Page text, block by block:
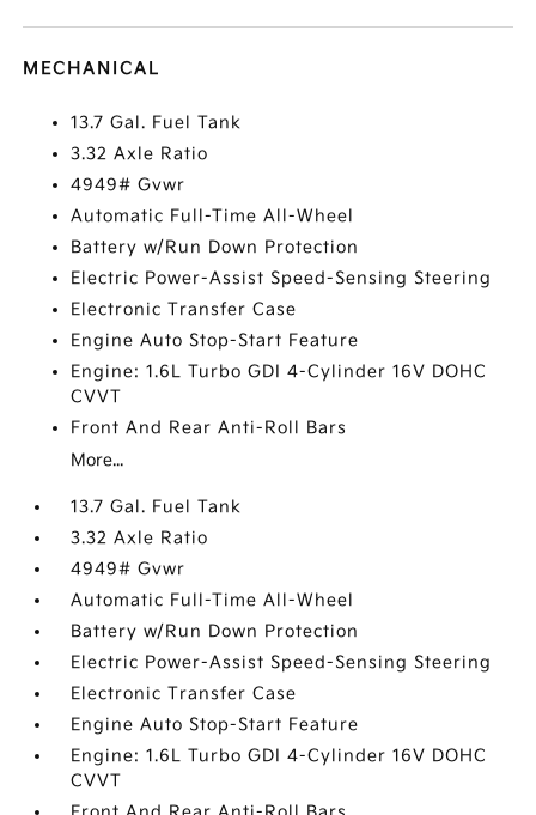
MECHANICAL
13.7 Gal. Fuel Tank
3.32 Axle Ratio
4949# Gvwr
Automatic Full-Time All-Wheel
Battery w/Run Down Protection
Electric Power-Assist Speed-Sensing Steering
Electronic Transfer Case
Engine Auto Stop-Start Feature
Engine: 1.6L Turbo GDI 4-Cylinder 16V DOHC
CVVT
Front And Rear Anti-Roll Bars
More...
13.7 Gal. Fuel Tank
3.32 Axle Ratio
4949# Gvwr
Automatic Full-Time All-Wheel
Battery w/Run Down Protection
Electric Power-Assist Speed-Sensing Steering
Electronic Transfer Case
Engine Auto Stop-Start Feature
Engine: 1.6L Turbo GDI 4-Cylinder 16V DOHC
CVVT